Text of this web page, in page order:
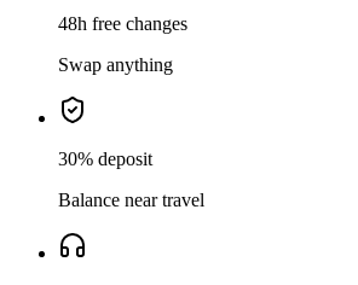
48h free changes
Swap anything
30% deposit
Balance near travel